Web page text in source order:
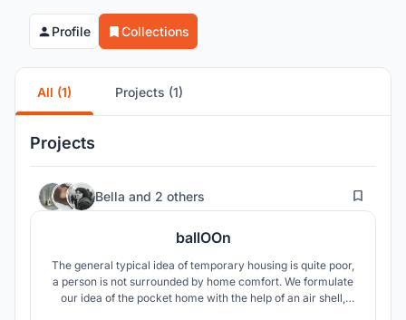
Profile Collections
All (1) Projects (1)
Projects
Bella and 2 others 11
ballOOn
The general typical idea of temporary housing is quite poor,
a person is not surrounded by home comfort. We formulate
our idea of the pocket home with the help of an air shell,